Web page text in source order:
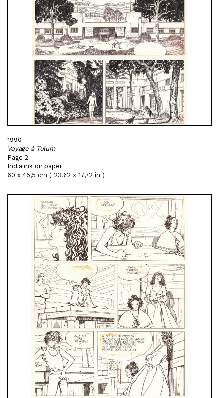
1990
Voyage à Tulum
Page 2
India ink on paper
60 x 45,5 cm ( 23,62 x 17,72 in )